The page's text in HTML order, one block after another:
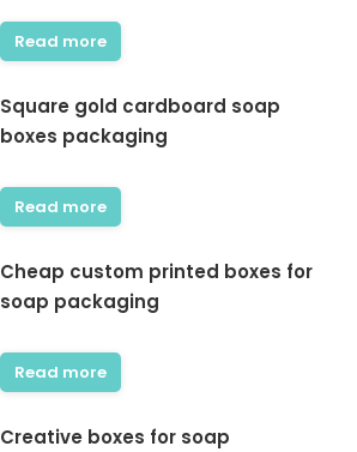
Read more
Square gold cardboard soap
boxes packaging
Read more
Cheap custom printed boxes for
soap packaging
Read more
Creative boxes for soap